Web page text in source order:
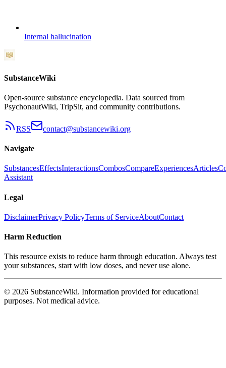
Internal hallucination
SubstanceWiki
Open-source substance encyclopedia. Data sourced from
PsychonautWiki, TripSit, and community contributions.
RSS contact@substancewiki.org
Navigate
SubstancesEffectsInteractionsCombosCompareExperiencesArticles
Assistant
Legal
DisclaimerPrivacy PolicyTerms of ServiceAboutContact
Harm Reduction
This resource exists to reduce harm through education. Always test
your substances, start with low doses, and never use alone.
© 2026 SubstanceWiki. Information provided for educational
purposes. Not medical advice.